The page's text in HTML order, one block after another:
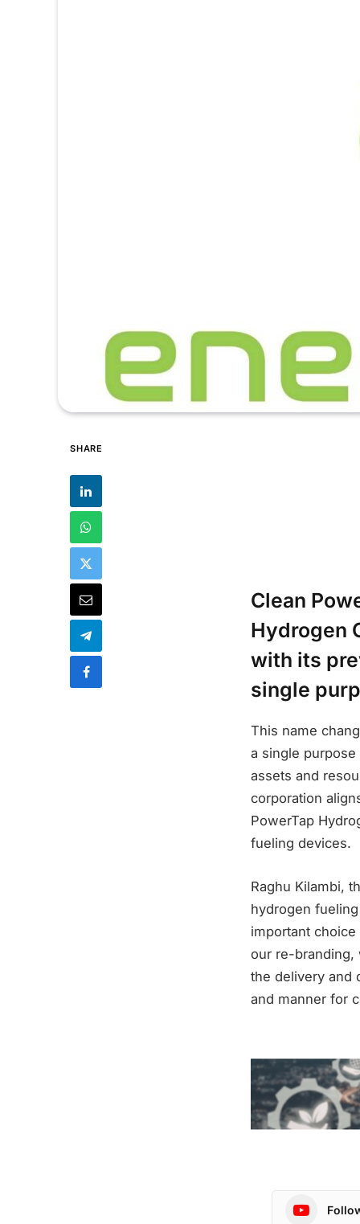
SHARE
Clean
Hydrogen
with its
single
This name
a single
assets and
corporation
PowerTap
fueling devices.
Raghu Kilambi,
hydrogen
important
our re-branding,
the delivery and
and manner for